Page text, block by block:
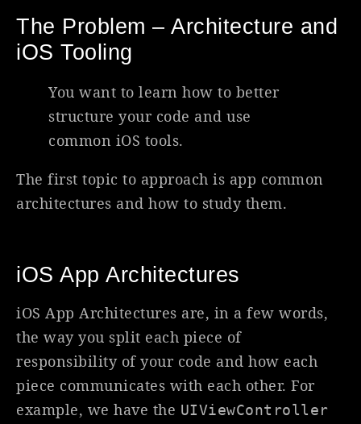
The Problem – Architecture and
iOS Tooling
You want to learn how to better
structure your code and use
common iOS tools.
The first topic to approach is app common
architectures and how to study them.
iOS App Architectures
iOS App Architectures are, in a few words,
the way you split each piece of
responsibility of your code and how each
piece communicates with each other. For
example, we have the UIViewController